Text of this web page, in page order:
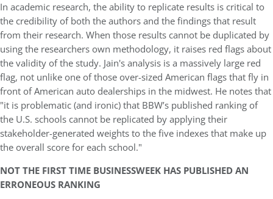
In academic research, the ability to replicate results is critical to
the credibility of both the authors and the findings that result
from their research. When those results cannot be duplicated by
using the researchers own methodology, it raises red flags about
the validity of the study. Jain's analysis is a massively large red
flag, not unlike one of those over-sized American flags that fly in
front of American auto dealerships in the midwest. He notes that
"it is problematic (and ironic) that BBW’s published ranking of
the U.S. schools cannot be replicated by applying their
stakeholder-generated weights to the five indexes that make up
the overall score for each school."
NOT THE FIRST TIME BUSINESSWEEK HAS PUBLISHED AN
ERRONEOUS RANKING